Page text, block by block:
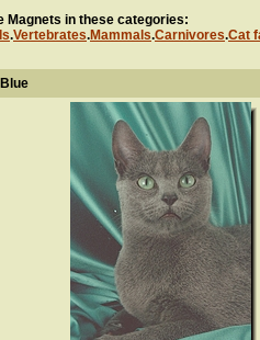
Magnets in these categories:
.Vertebrates.Mammals.Carnivores.Cat